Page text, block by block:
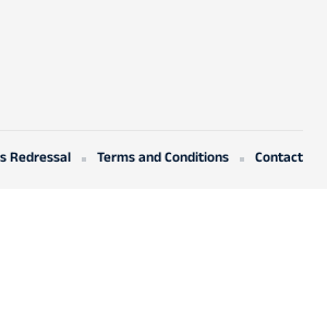
Redressal Terms and Conditions Contact